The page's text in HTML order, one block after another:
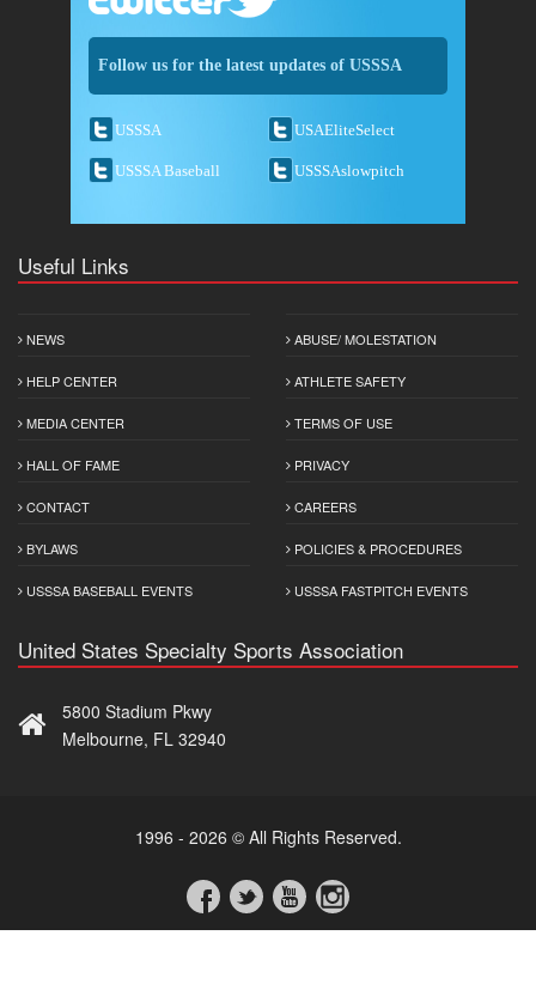
Follow us for the latest updates of USSSA
USSSA USAEliteSelect
USSSA Baseball USSSAslowpitch
Useful Links
NEWS
HELP CENTER
MEDIA CENTER
HALL OF FAME
CONTACT
BYLAWS
USSSA BASEBALL EVENTS
ABUSE/ MOLESTATION
ATHLETE SAFETY
TERMS OF USE
PRIVACY
CAREERS
POLICIES & PROCEDURES
USSSA FASTPITCH EVENTS
United States Specialty Sports Association
5800 Stadium Pkwy
Melbourne, FL 32940
1996 - 2026 © All Rights Reserved.